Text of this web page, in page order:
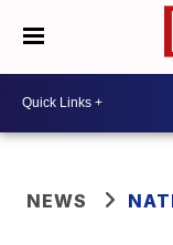
NEWS